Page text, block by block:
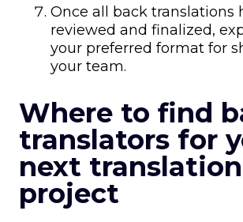
Once all back translations
reviewed and finalized,
your preferred format for
your team.
Where to find
translators for
next translation
project